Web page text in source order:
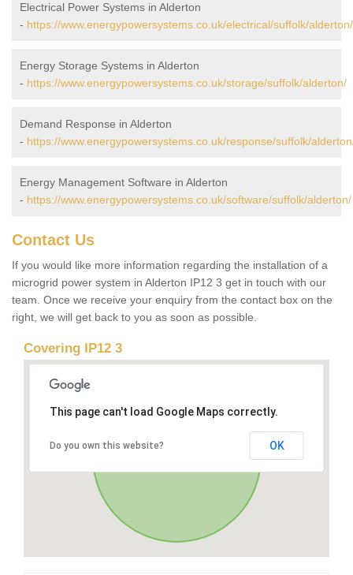
Electrical Power Systems in Alderton
- https://www.energypowersystems.co.uk/electrical/suffolk/alderton/
Energy Storage Systems in Alderton
- https://www.energypowersystems.co.uk/storage/suffolk/alderton/
Demand Response in Alderton
- https://www.energypowersystems.co.uk/response/suffolk/
Energy Management Software in Alderton
- https://www.energypowersystems.co.uk/software/suffolk/alderton/
Contact Us
If you would like more information regarding the installation of a
microgrid power system in Alderton IP12 3 get in touch with our
team. Once we receive your enquiry from the contact box on the
right, we will get back to you as soon as possible.
Covering IP12 3
This page can't load Google Maps correctly.
Do you own this website? OK